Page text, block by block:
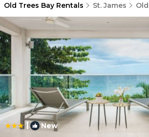
Old Trees Bay Rentals St. James
| New